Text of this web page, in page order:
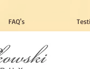
FAQ's